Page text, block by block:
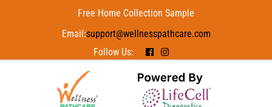
Free Home Collection Sample
Email:support@wellnesspathcare.com
Follow Us: